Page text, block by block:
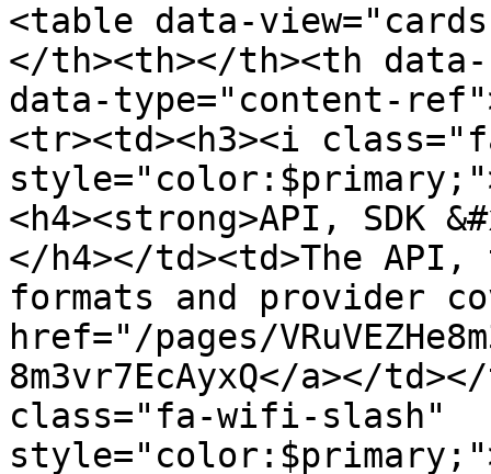
<table data-
</th><th></th><th
data-type="content-
<tr><td><h3><i
<h4><strong>API, SDK
</h4></td><td>The
formats and provider
href="/pages/
8m3vr7EcAyxQ</a></
class="fa-wifi-slash"